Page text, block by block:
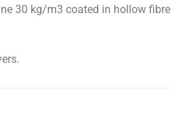
30 kg/m3 coated in hollow fibre